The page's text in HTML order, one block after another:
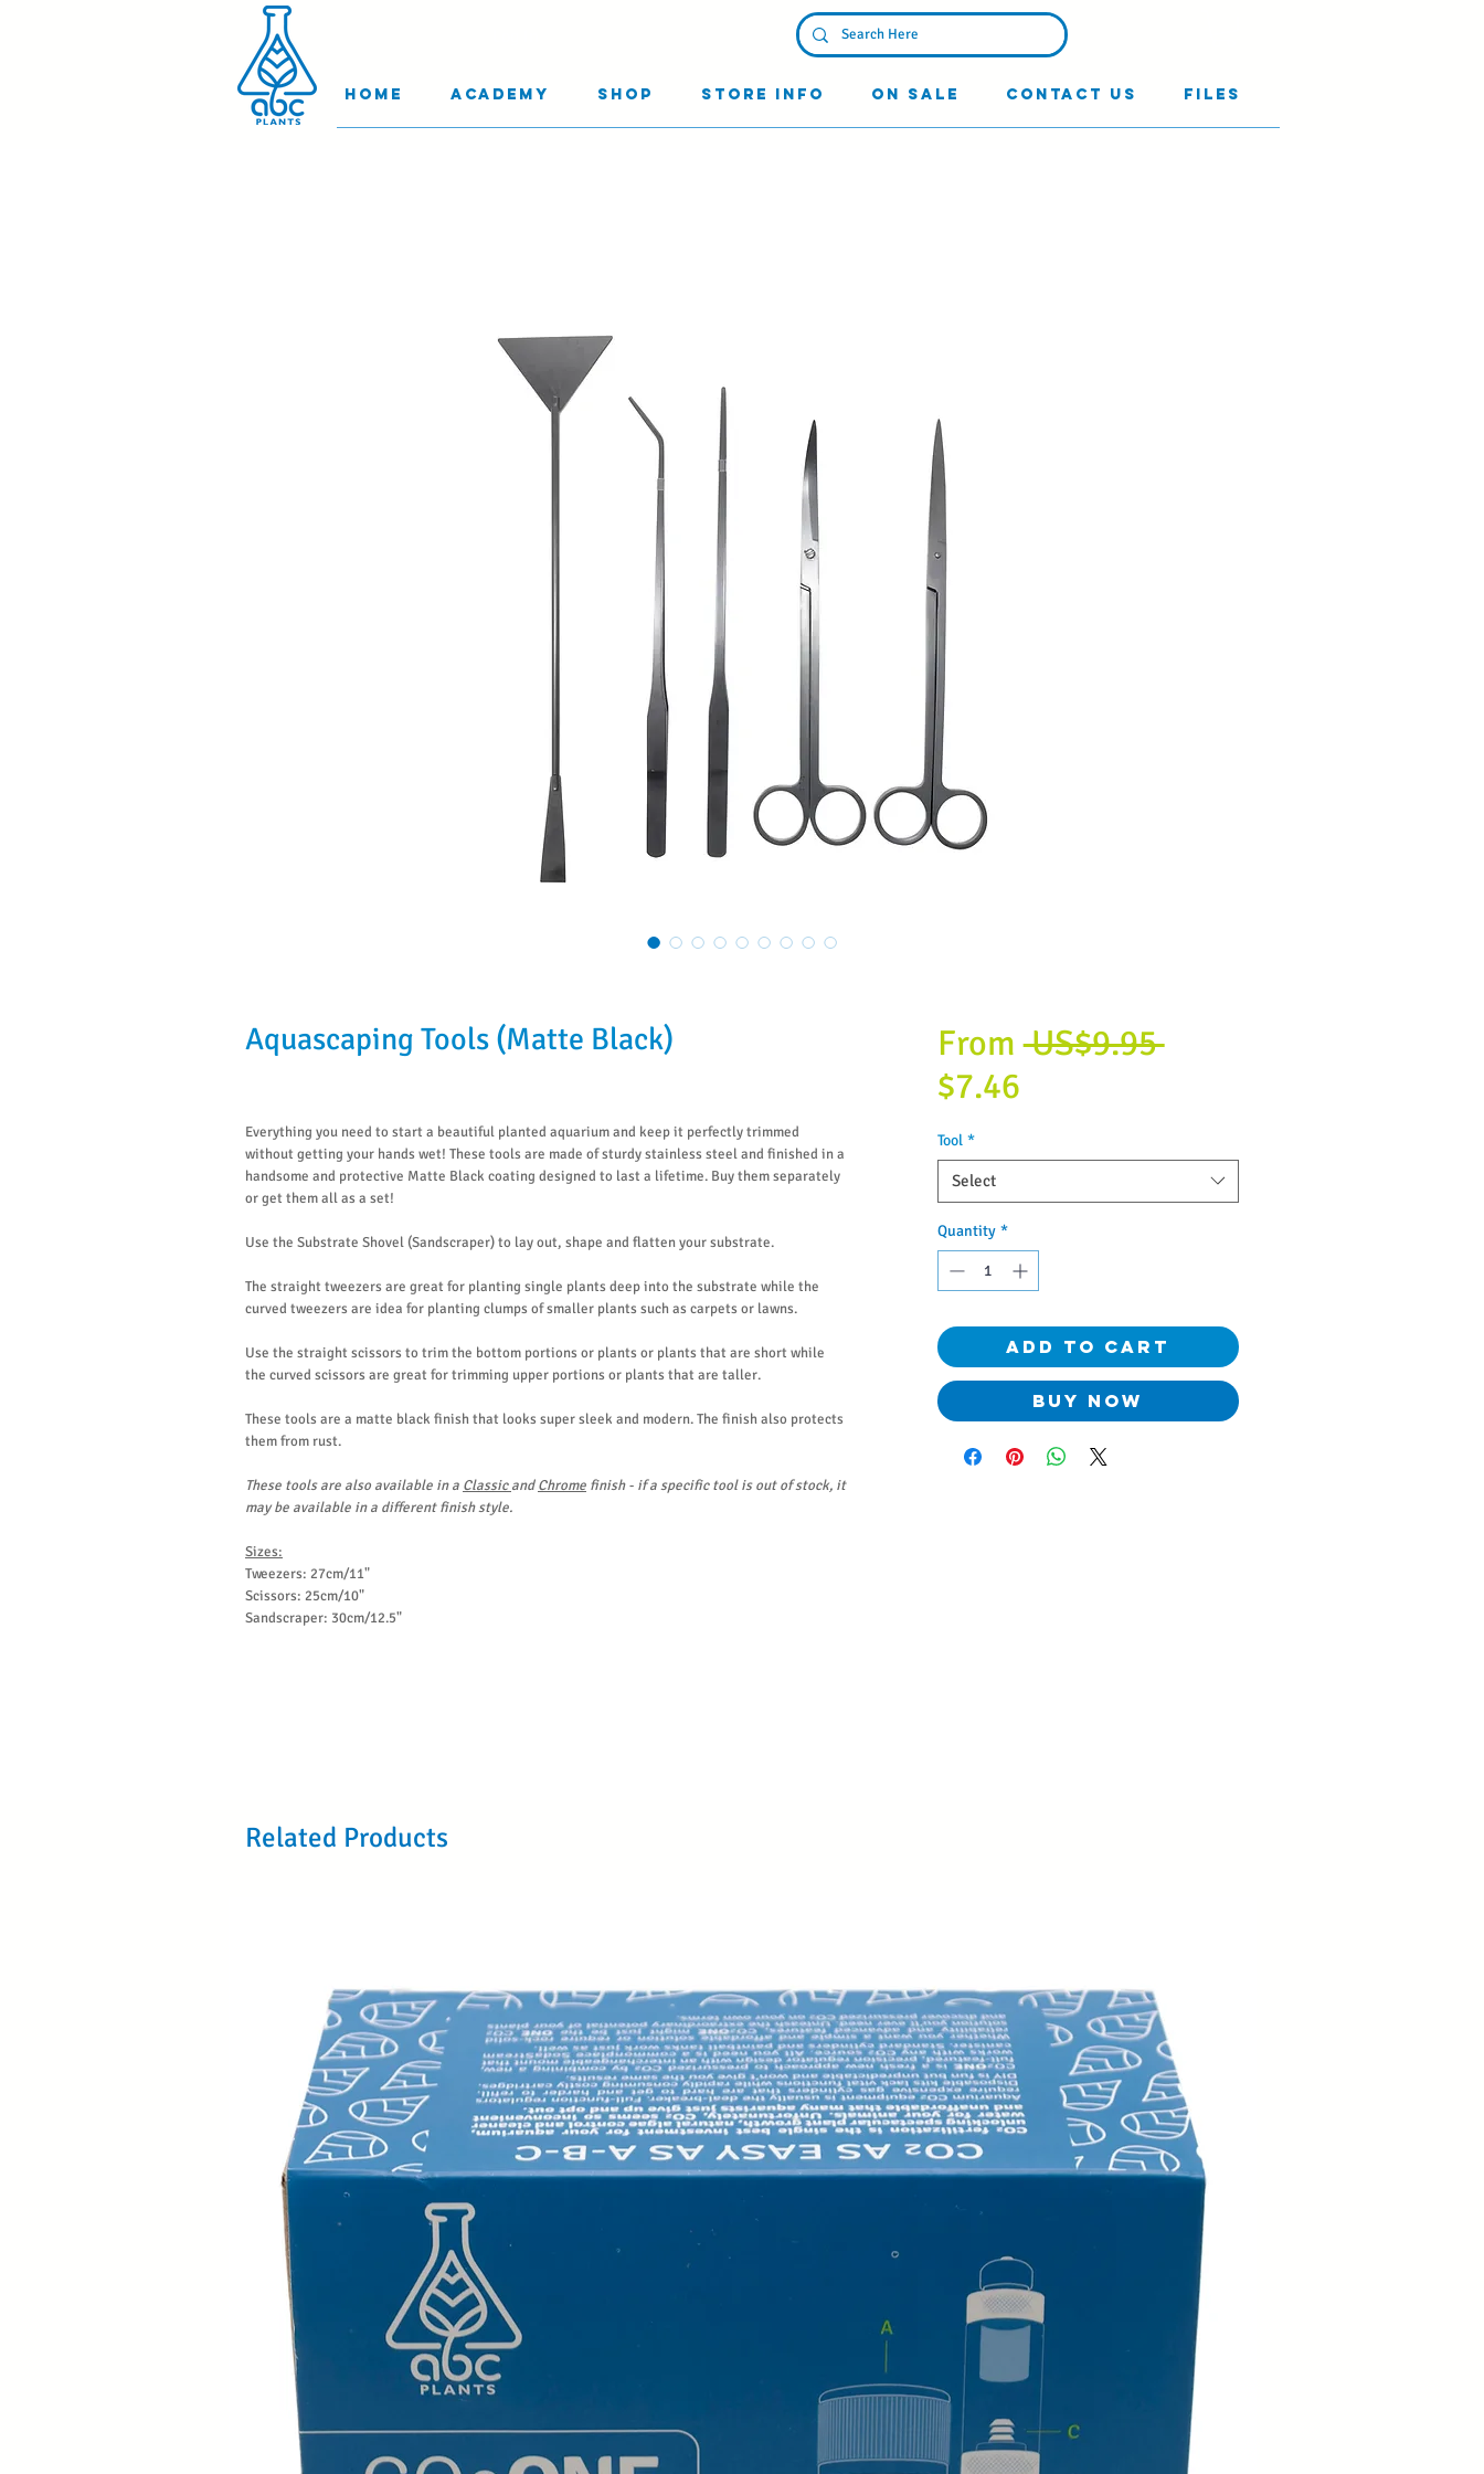
Home Academy Shop Store Info On Sale Contact Us Files
Aquascaping Tools (Matte Black)
Everything you need to start a beautiful planted aquarium and keep it perfectly trimmed
without getting your hands wet! These tools are made of sturdy stainless steel and finished in a
handsome and protective Matte Black coating designed to last a lifetime. Buy them separately
or get them all as a set!
Use the Substrate Shovel (Sandscraper) to lay out, shape and flatten your substrate.
The straight tweezers are great for planting single plants deep into the substrate while the
curved tweezers are idea for planting clumps of smaller plants such as carpets or lawns.
Use the straight scissors to trim the bottom portions or plants or plants that are short while
the curved scissors are great for trimming upper portions or plants that are taller.
These tools are a matte black finish that looks super sleek and modern. The finish also protects
them from rust.
These tools are also available in a ClassicandChrome finish - if a specific tool is out of stock, it
may be available in a different finish style.
Sizes:
Tweezers: 27cm/11"
Scissors: 25cm/10"
Sandscraper: 30cm/12.5"
From US$9.95 Regular
$7.46Sale
Tool *
Select
Quantity *
Add to Cart
Buy Now
Related Products